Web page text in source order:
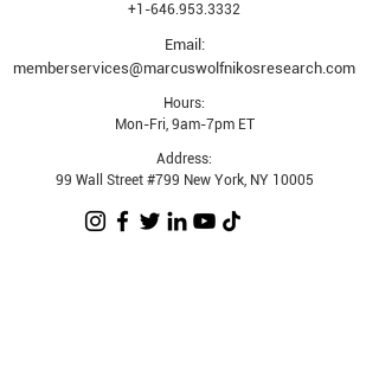
+1-646.953.3332
Email:
memberservices@marcuswolfnikosresearch.com
Hours:
Mon-Fri, 9am-7pm ET
Address:
99 Wall Street #799 New York, NY 10005